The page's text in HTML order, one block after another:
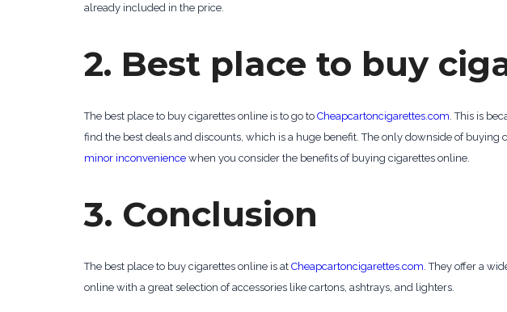
already included in the price.
2. Best place to buy
The best place to buy cigarettes online is to go to Cheapcartoncigarettes.com. This is
find the best deals and discounts, which is a huge benefit. The only downside of
minor inconvenience when you consider the benefits of buying cigarettes online.
3. Conclusion
The best place to buy cigarettes online is at Cheapcartoncigarettes.com. They offer a
online with a great selection of accessories like cartons, ashtrays, and lighters.